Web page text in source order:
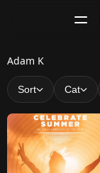
A
d
a
m
K
Adam K
Sort Cat